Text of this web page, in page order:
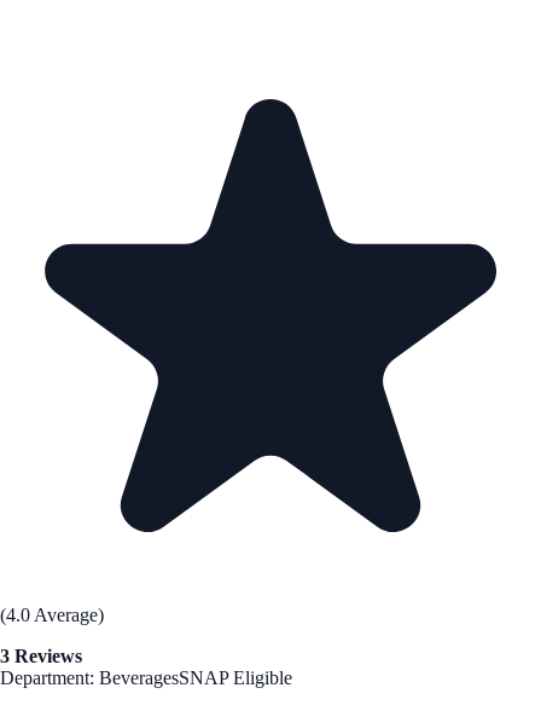
(4.0 Average)
3 Reviews
Department: BeveragesSNAP Eligible